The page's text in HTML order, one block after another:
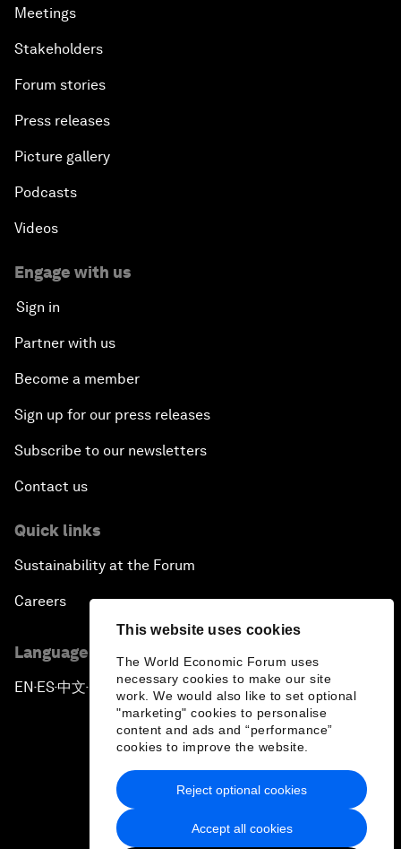
This website uses cookies
The World Economic Forum uses
necessary cookies to make our site
work. We would also like to set optional
"marketing" cookies to personalise
content and ads and “performance”
cookies to improve the website.
Accept all cookies
Reject optional cookies
Meetings
Stakeholders
Forum stories
Press releases
Picture gallery
Podcasts
Videos
Engage with us
Sign in
Partner with us
Become a member
Sign up for our press releases
Subscribe to our newsletters
Contact us
Quick links
Sustainability at the Forum
Careers
Language editions
EN ▪ES▪中文▪ 日本語
Privacy Policy & Terms of Service
Sitemap